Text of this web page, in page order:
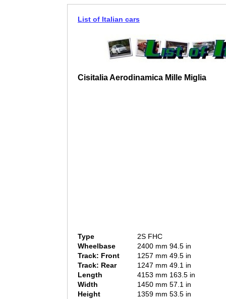
List of Italian cars
Cisitalia Aerodinamica Mille Miglia
Type
2S FHC
Wheelbase
2400 mm 94.5 in
Track: Front
1257 mm 49.5 in
Track: Rear
1247 mm 49.1 in
Length
4153 mm 163.5 in
Width
1450 mm 57.1 in
Height
1359 mm 53.5 in